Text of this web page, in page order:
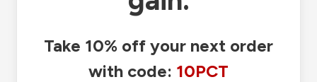
Take 10% off your next order
with code: 10PCT